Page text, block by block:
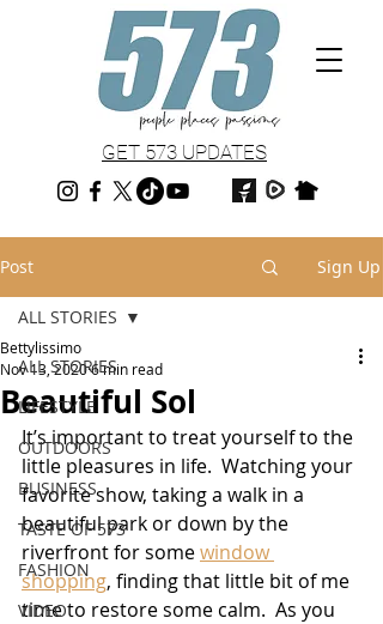
GET 573 UPDATES
Post Sign Up
ALL STORIES
LIFESTYLE
OUTDOORS
BUSINESS
TASTE OF 573
FASHION
VIDEO
ALL STORIES
Beautiful Sol
Bettylissimo
Nov 13, 20206 min read
It’s important to treat yourself to the
little pleasures in life.  Watching your
favorite show, taking a walk in a
beautiful park or down by the
riverfront for some window
shopping, finding that little bit of me
time to restore some calm.  As you